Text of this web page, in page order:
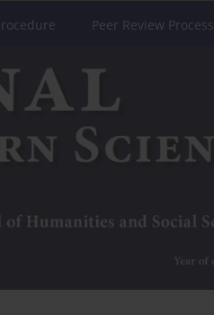
Peer Review Process